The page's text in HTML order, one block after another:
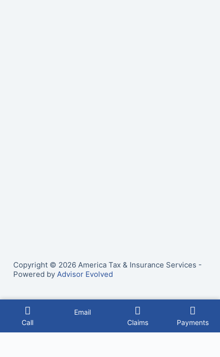
Copyright © 2026 America Tax & Insurance Services -
Powered by Advisor Evolved
Call
Email
Claims
Payments